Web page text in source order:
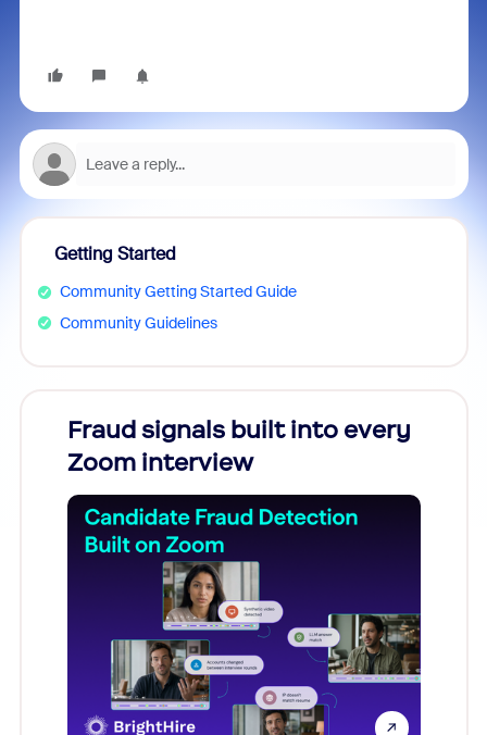
Getting Started
Community Getting Started Guide
Community Guidelines
Fraud signals built into every
Zoom interview